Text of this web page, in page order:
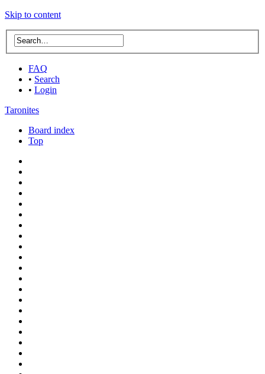
Skip to content
FAQ
• Search
• Login
Taronites
Board index
Top